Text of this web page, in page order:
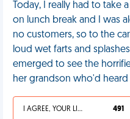
Today, I really had to take
on lunch break and I was
no customers, so to the
loud wet farts and
emerged to see the
her grandson who'd heard
I AGREE, YOUR LIFE SUCKS 491